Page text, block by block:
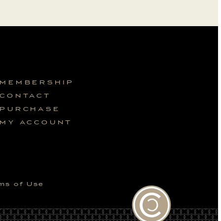
MEMBERSHIP
CONTACT
PURCHASE
MY ACCOUNT
of Use